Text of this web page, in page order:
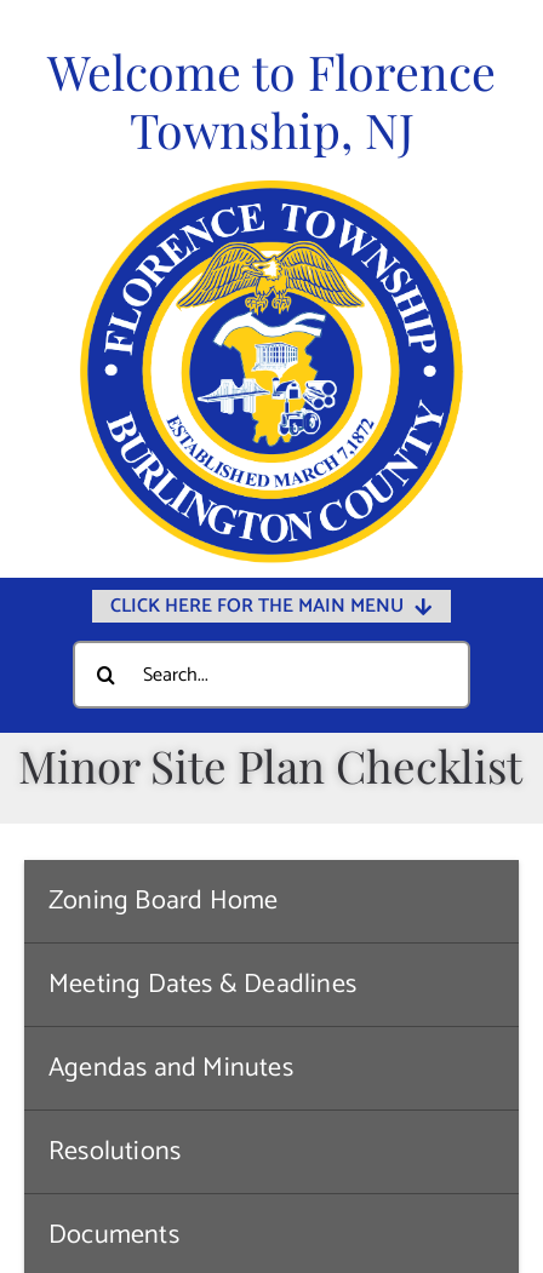
contentWelcome to Florence
Township, NJ
CLICK HERE FOR THE MAIN MENU
Home
Documents
Departments
Community
Calendars
Online Payments
Municipal Directory
Public Notices
Search
for:
Minor Site Plan Checklist
Zoning Board Home
Meeting Dates & Deadlines
Agendas and Minutes
Resolutions
Documents